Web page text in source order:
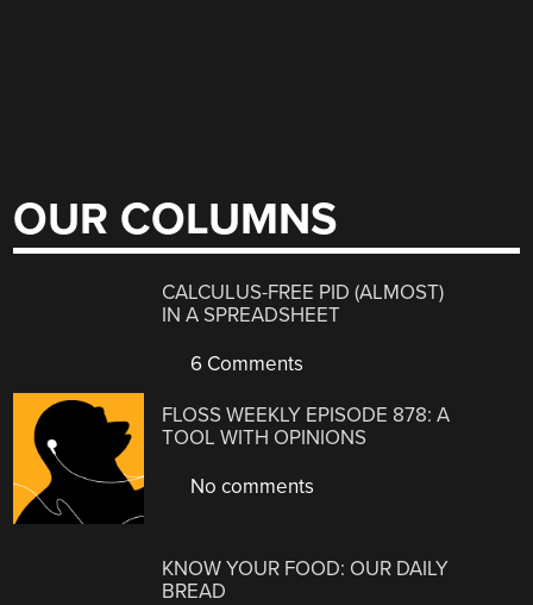
OUR COLUMNS
CALCULUS-FREE PID (ALMOST)
IN A SPREADSHEET
6 Comments
FLOSS WEEKLY EPISODE 878: A
TOOL WITH OPINIONS
No comments
KNOW YOUR FOOD: OUR DAILY
BREAD